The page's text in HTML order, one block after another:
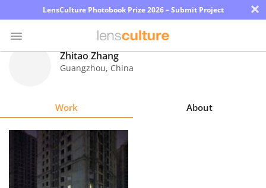
LensCulture Photobook Prize 2026 – Submit Project ×
Explore
Learn
Zhitao Zhang
Guangzhou, China
Work About